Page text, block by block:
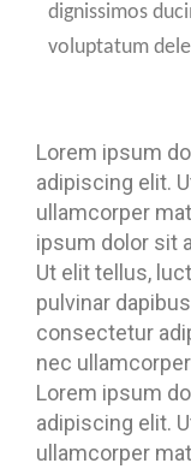
dignissimos
voluptatum
Lorem ipsum
adipiscing elit.
ullamcorper
ipsum dolor sit
Ut elit tellus,
pulvinar
consectetur
nec
Lorem ipsum
adipiscing elit.
ullamcorper